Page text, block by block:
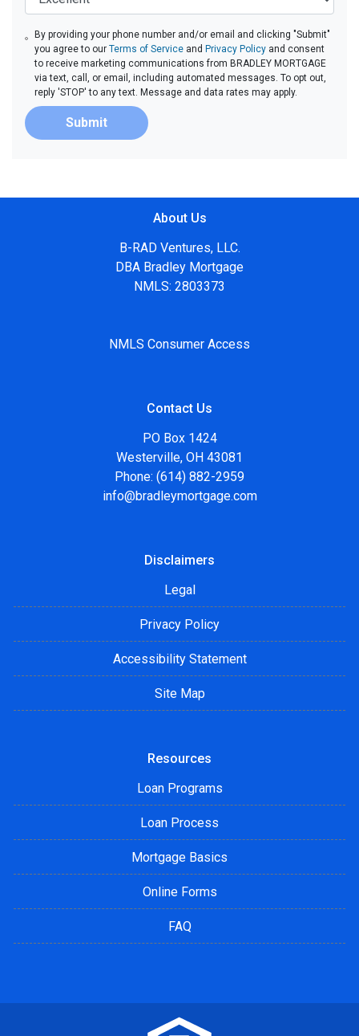
By providing your phone number and/or email and clicking "Submit"
you agree to ourTerms of Service and Privacy Policy and consent
to receive marketing communications from BRADLEY MORTGAGE
via text, call, or email, including automated messages. To opt out,
reply 'STOP' to any text. Message and data rates may apply.
Submit
About Us
B-RAD Ventures, LLC.
DBA Bradley Mortgage
NMLS: 2803373
NMLS Consumer Access
Contact Us
PO Box 1424
Westerville, OH 43081
Phone: (614) 882-2959
info@bradleymortgage.com
Disclaimers
Legal
Privacy Policy
Accessibility Statement
Site Map
Resources
Loan Programs
Loan Process
Mortgage Basics
Online Forms
FAQ